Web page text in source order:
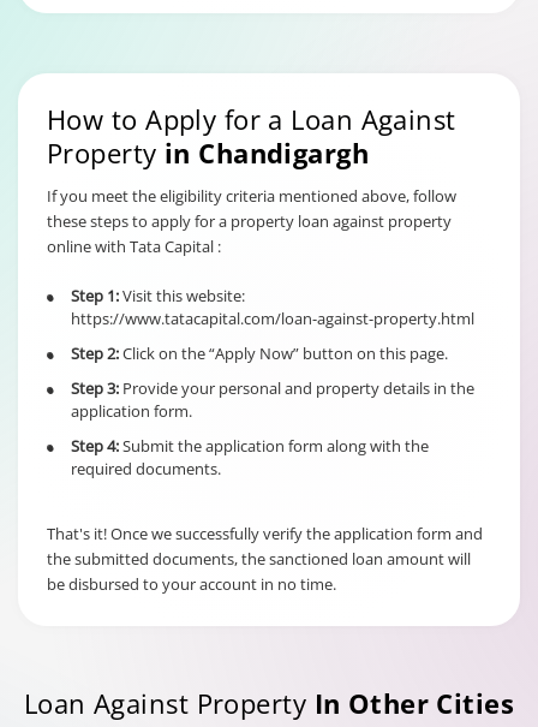
scheme
non individual
borrowers
the end use
Term Loan
6% of
Credit Facility
How to Apply for a Loan Against
Property in Chandigargh
If you meet the eligibility criteria mentioned above, follow
these steps to apply for a property loan against property
online with Tata Capital :
• Step 1:Visit this website:
https://www.tatacapital.com/loan-against-property.html
• Step 2:Click on the “Apply Now” button on this page.
• Step 3: Provide your personal and property details in the
application form.
• Step 4:Submit the application form along with the
required documents.
That's it! Once we successfully verify the application form and
the submitted documents, the sanctioned loan amount will
be disbursed to your account in no time.
Loan Against Property In Other Cities